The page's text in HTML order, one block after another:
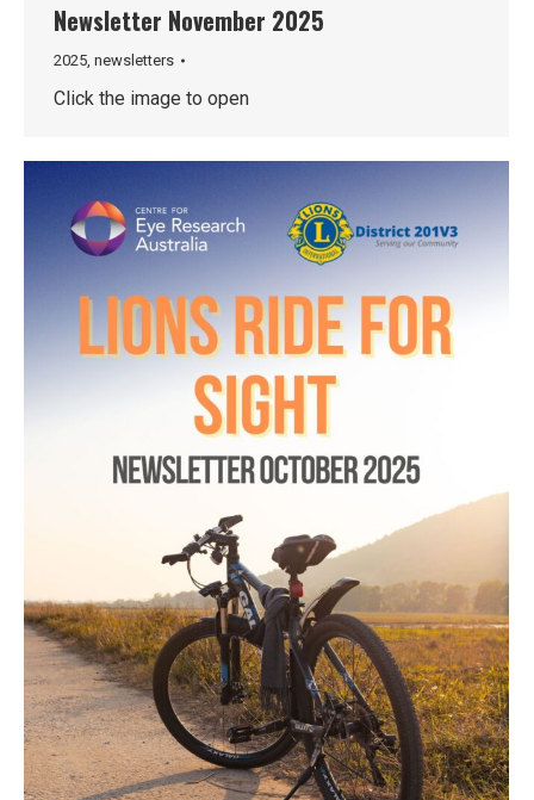
Newsletter November 2025
2025 newsletters
Click the image to open